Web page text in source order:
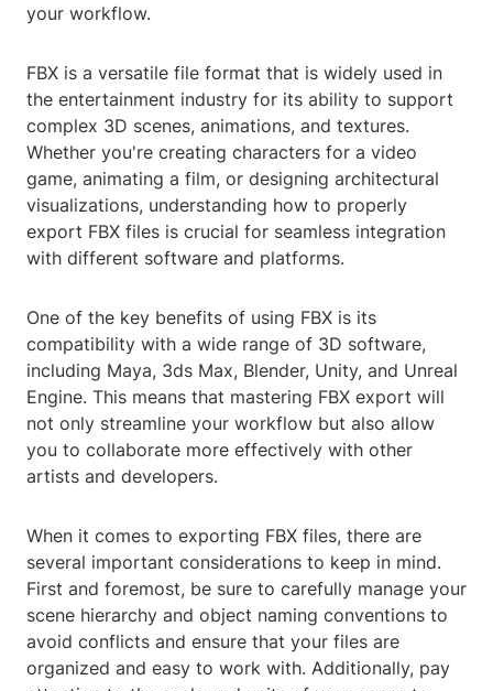
your workflow.
FBX is a versatile file format that is widely used in
the entertainment industry for its ability to support
complex 3D scenes, animations, and textures.
Whether you're creating characters for a video
game, animating a film, or designing architectural
visualizations, understanding how to properly
export FBX files is crucial for seamless integration
with different software and platforms.
One of the key benefits of using FBX is its
compatibility with a wide range of 3D software,
including Maya, 3ds Max, Blender, Unity, and Unreal
Engine. This means that mastering FBX export will
not only streamline your workflow but also allow
you to collaborate more effectively with other
artists and developers.
When it comes to exporting FBX files, there are
several important considerations to keep in mind.
First and foremost, be sure to carefully manage your
scene hierarchy and object naming conventions to
avoid conflicts and ensure that your files are
organized and easy to work with. Additionally, pay